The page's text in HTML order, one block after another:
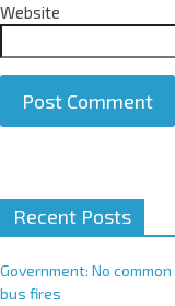
Website
t
e
r
Recent Posts
Government: No
bus fires